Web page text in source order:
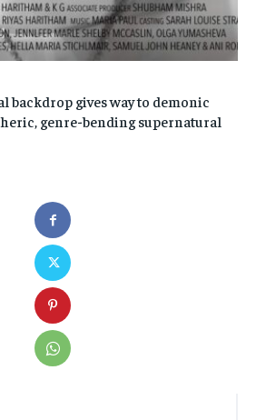
backdrop gives way to demonic
genre-bending supernatural